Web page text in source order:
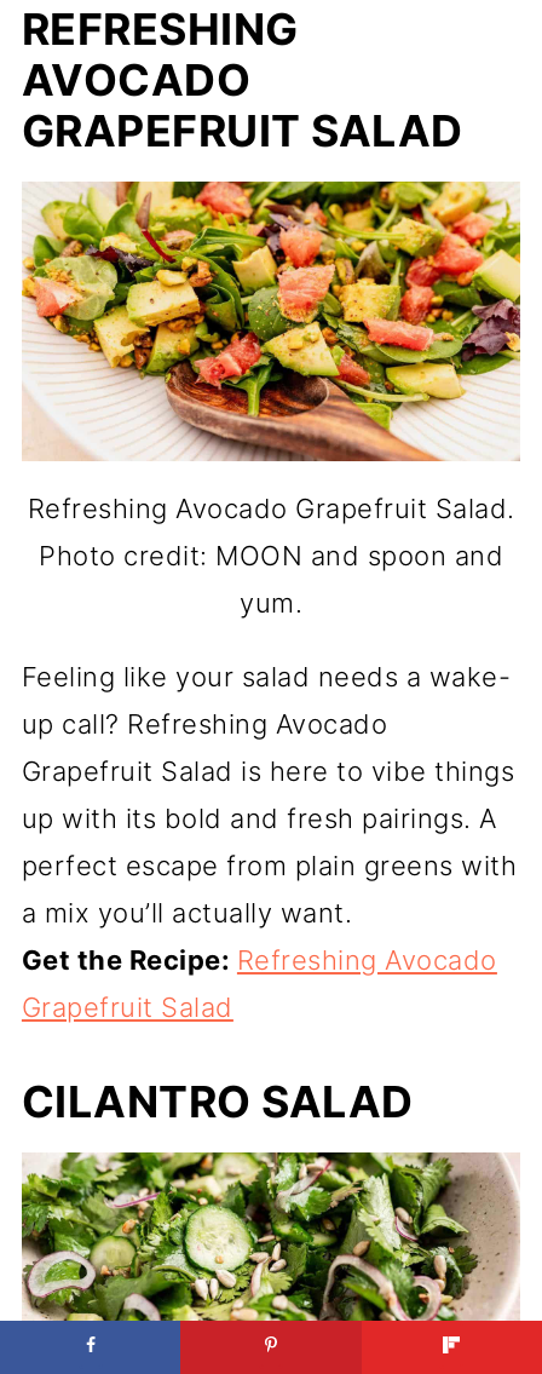
REFRESHING
AVOCADO
GRAPEFRUIT SALAD
Refreshing Avocado Grapefruit Salad.
Photo credit: MOON and spoon and
yum.
Feeling like your salad needs a wake-
up call? Refreshing Avocado
Grapefruit Salad is here to vibe things
up with its bold and fresh pairings. A
perfect escape from plain greens with
a mix you’ll actually want.
Get the Recipe: Refreshing Avocado
Grapefruit Salad
CILANTRO SALAD